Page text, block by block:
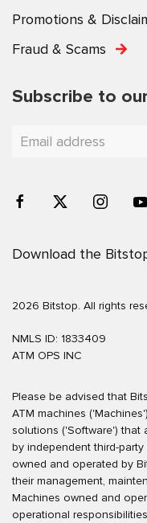
Promotions &
Fraud & Scams
Subscribe to
Download the
2026 Bitstop. All rights
NMLS ID: 1833409
ATM OPS INC
Please be advised that
ATM machines
solutions ('Software') that
by independent third-
owned and operated by
their management,
Machines owned and
operational